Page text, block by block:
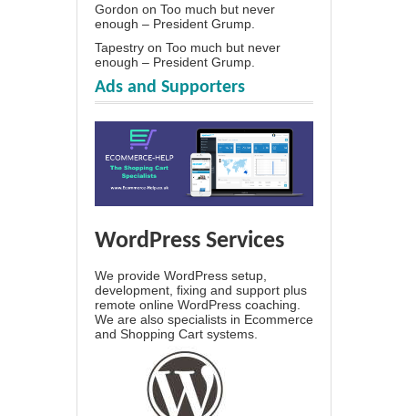
Gordon on Too much but never
enough – President Grump.
Tapestry on Too much but never
enough – President Grump.
Ads and Supporters
WordPress Services
We provide WordPress setup,
development, fixing and support plus
remote online WordPress coaching.
We are also specialists in Ecommerce
and Shopping Cart systems.